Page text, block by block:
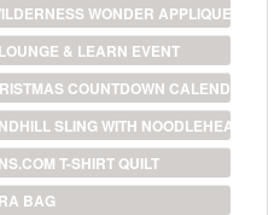
WONDER APPLIQUE
& LEARN EVENT
COUNTDOWN CALENDAR
SLING WITH NOODLEHEAD
T-SHIRT QUILT
BAG